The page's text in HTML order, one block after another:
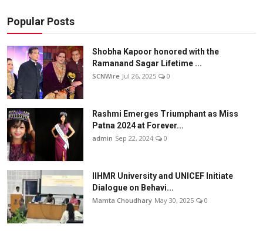
Popular Posts
Shobha Kapoor honored with the
Ramanand Sagar Lifetime ...
SCNWire Jul 26, 2025 0
Rashmi Emerges Triumphant as Miss
Patna 2024 at Forever...
admin Sep 22, 2024 0
IIHMR University and UNICEF Initiate
Dialogue on Behavi...
Mamta Choudhary May 30, 2025 0